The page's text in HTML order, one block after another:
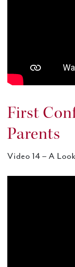
First
Parents
Video 14 – A